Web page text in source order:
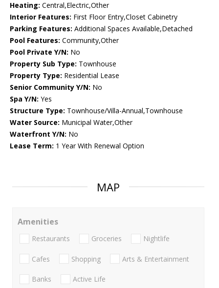
Heating: Central,Electric,Other
Interior Features: First Floor Entry,Closet Cabinetry
Parking Features: Additional Spaces Available,Detached
Pool Features: Community,Other
Pool Private Y/N: No
Property Sub Type: Townhouse
Property Type: Residential Lease
Senior Community Y/N: No
Spa Y/N: Yes
Structure Type: Townhouse/Villa-Annual,Townhouse
Water Source: Municipal Water,Other
Waterfront Y/N: No
Lease Term: 1 Year With Renewal Option
MAP
Amenities
Restaurants Groceries Nightlife
Cafes Shopping Arts & Entertainment
Banks Active Life